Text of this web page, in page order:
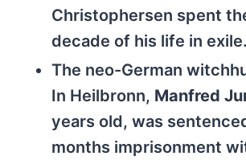
Christophersen spent
decade of his life in exile.
The neo-German
In Heilbronn, Manfred
years old, was
months imprisonment